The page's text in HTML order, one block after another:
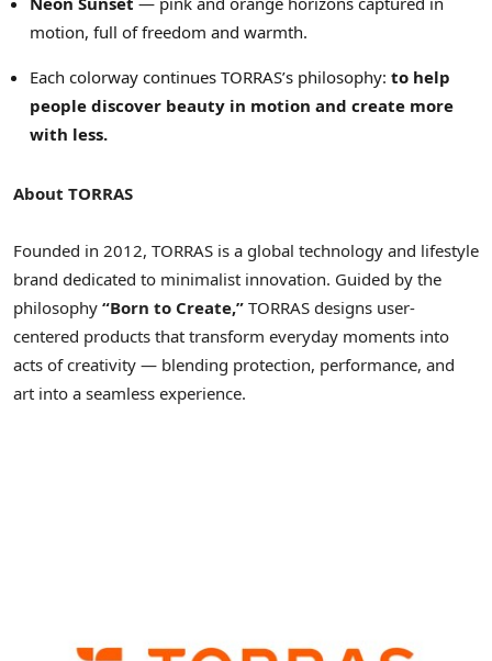
motion, full of freedom and warmth.
Each colorway continues TORRAS’s philosophy: to help
people discover beauty in motion and create more
with less.
About TORRAS
Founded in 2012, TORRAS is a global technology and lifestyle
brand dedicated to minimalist innovation. Guided by the
philosophy “Born to Create,” TORRAS designs user-
centered products that transform everyday moments into
acts of creativity — blending protection, performance, and
art into a seamless experience.